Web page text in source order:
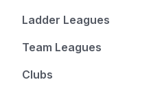
Ladder Leagues
Team Leagues
Clubs